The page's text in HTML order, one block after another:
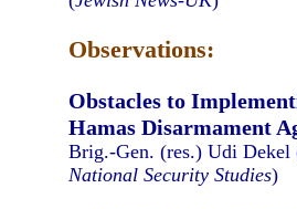
Observations:
Obstacles to
Hamas Disarmament
Brig.-Gen. (res.) Udi Dekel
National Security Studies)